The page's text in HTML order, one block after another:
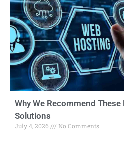
Why We Recommend
Solutions
July 4, 2026 No Comments